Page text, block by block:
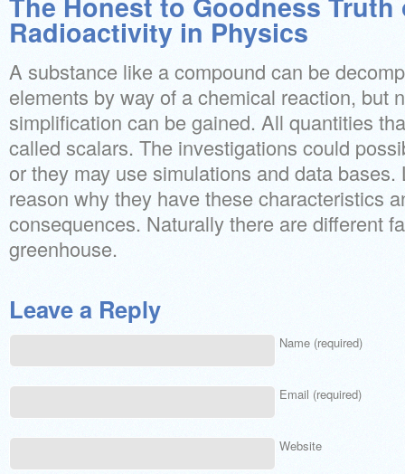
Radioactivity in Physics
A substance like a compound can be
elements by way of a chemical reaction, but
simplification can be gained. All quantities
called scalars. The investigations could
or they may use simulations and data bases.
reason why they have these characteristics
consequences. Naturally there are different
greenhouse.
Leave a Reply
Name (required)
Email (required)
Website